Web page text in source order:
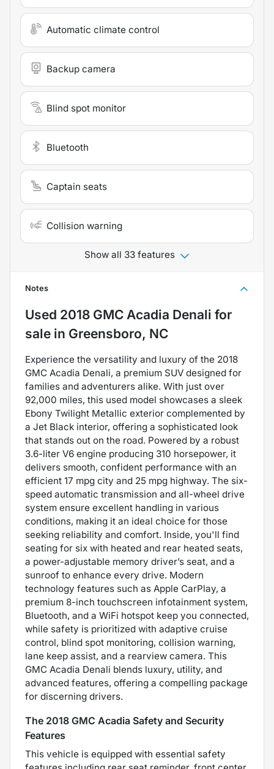
Automatic climate control
Backup camera
Blind spot monitor
Bluetooth
Captain seats
Collision warning
Show all 33 features
Notes
Used 2018 GMC Acadia Denali for
sale in Greensboro, NC
Experience the versatility and luxury of the 2018
GMC Acadia Denali, a premium SUV designed for
families and adventurers alike. With just over
92,000 miles, this used model showcases a sleek
Ebony Twilight Metallic exterior complemented by
a Jet Black interior, offering a sophisticated look
that stands out on the road. Powered by a robust
3.6-liter V6 engine producing 310 horsepower, it
delivers smooth, confident performance with an
efficient 17 mpg city and 25 mpg highway. The six-
speed automatic transmission and all-wheel drive
system ensure excellent handling in various
conditions, making it an ideal choice for those
seeking reliability and comfort. Inside, you'll find
seating for six with heated and rear heated seats,
a power-adjustable memory driver’s seat, and a
sunroof to enhance every drive. Modern
technology features such as Apple CarPlay, a
premium 8-inch touchscreen infotainment system,
Bluetooth, and a WiFi hotspot keep you connected,
while safety is prioritized with adaptive cruise
control, blind spot monitoring, collision warning,
lane keep assist, and a rearview camera. This
GMC Acadia Denali blends luxury, utility, and
advanced features, offering a compelling package
for discerning drivers.
The 2018 GMC Acadia Safety and Security
Features
This vehicle is equipped with essential safety